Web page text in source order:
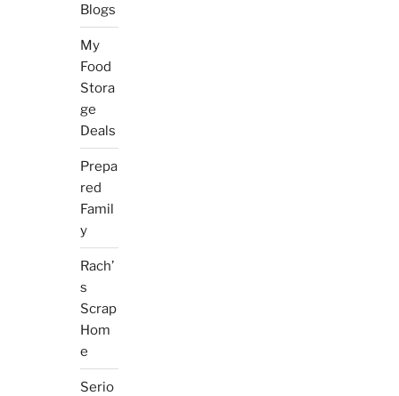
Blogs
My
Food
Stora
ge
Deals
Prepa
red
Famil
y
Rach’
s
Scrap
Hom
e
Serio